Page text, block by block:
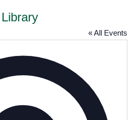
« All Events